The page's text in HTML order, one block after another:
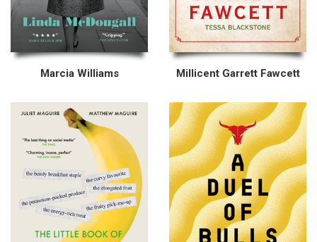
Marcia Williams Millicent Garrett Fawcett